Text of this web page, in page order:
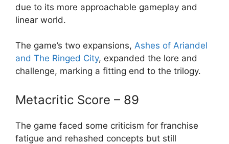
due to its more approachable gameplay and
linear world.
The game’s two expansions, Ashes of Ariandel
and The Ringed City, expanded the lore and
challenge, marking a fitting end to the trilogy.
Metacritic Score – 89
The game faced some criticism for franchise
fatigue and rehashed concepts but still